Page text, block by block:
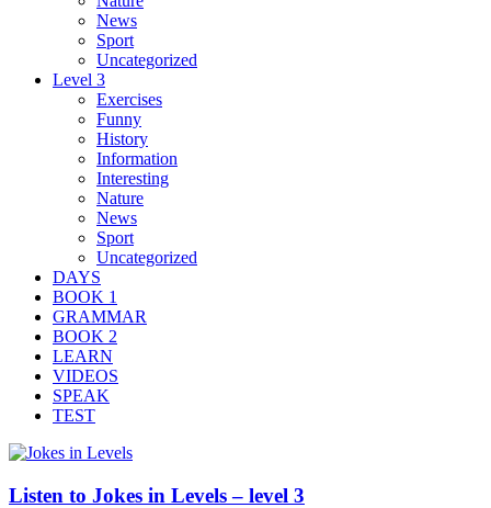
News
Sport
Uncategorized
Level 3
Exercises
Funny
History
Information
Interesting
Nature
News
Sport
Uncategorized
DAYS
BOOK 1
GRAMMAR
BOOK 2
LEARN
VIDEOS
SPEAK
TEST
Listen to Jokes in Levels – level 3